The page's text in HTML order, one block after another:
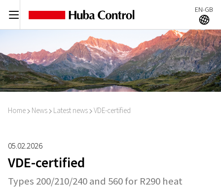
C EN-GB
A
Home I News I Latest news I VDE-certified
05.02.2026
VDE-certified
Types 200/210/240 and 560 for R290 heat